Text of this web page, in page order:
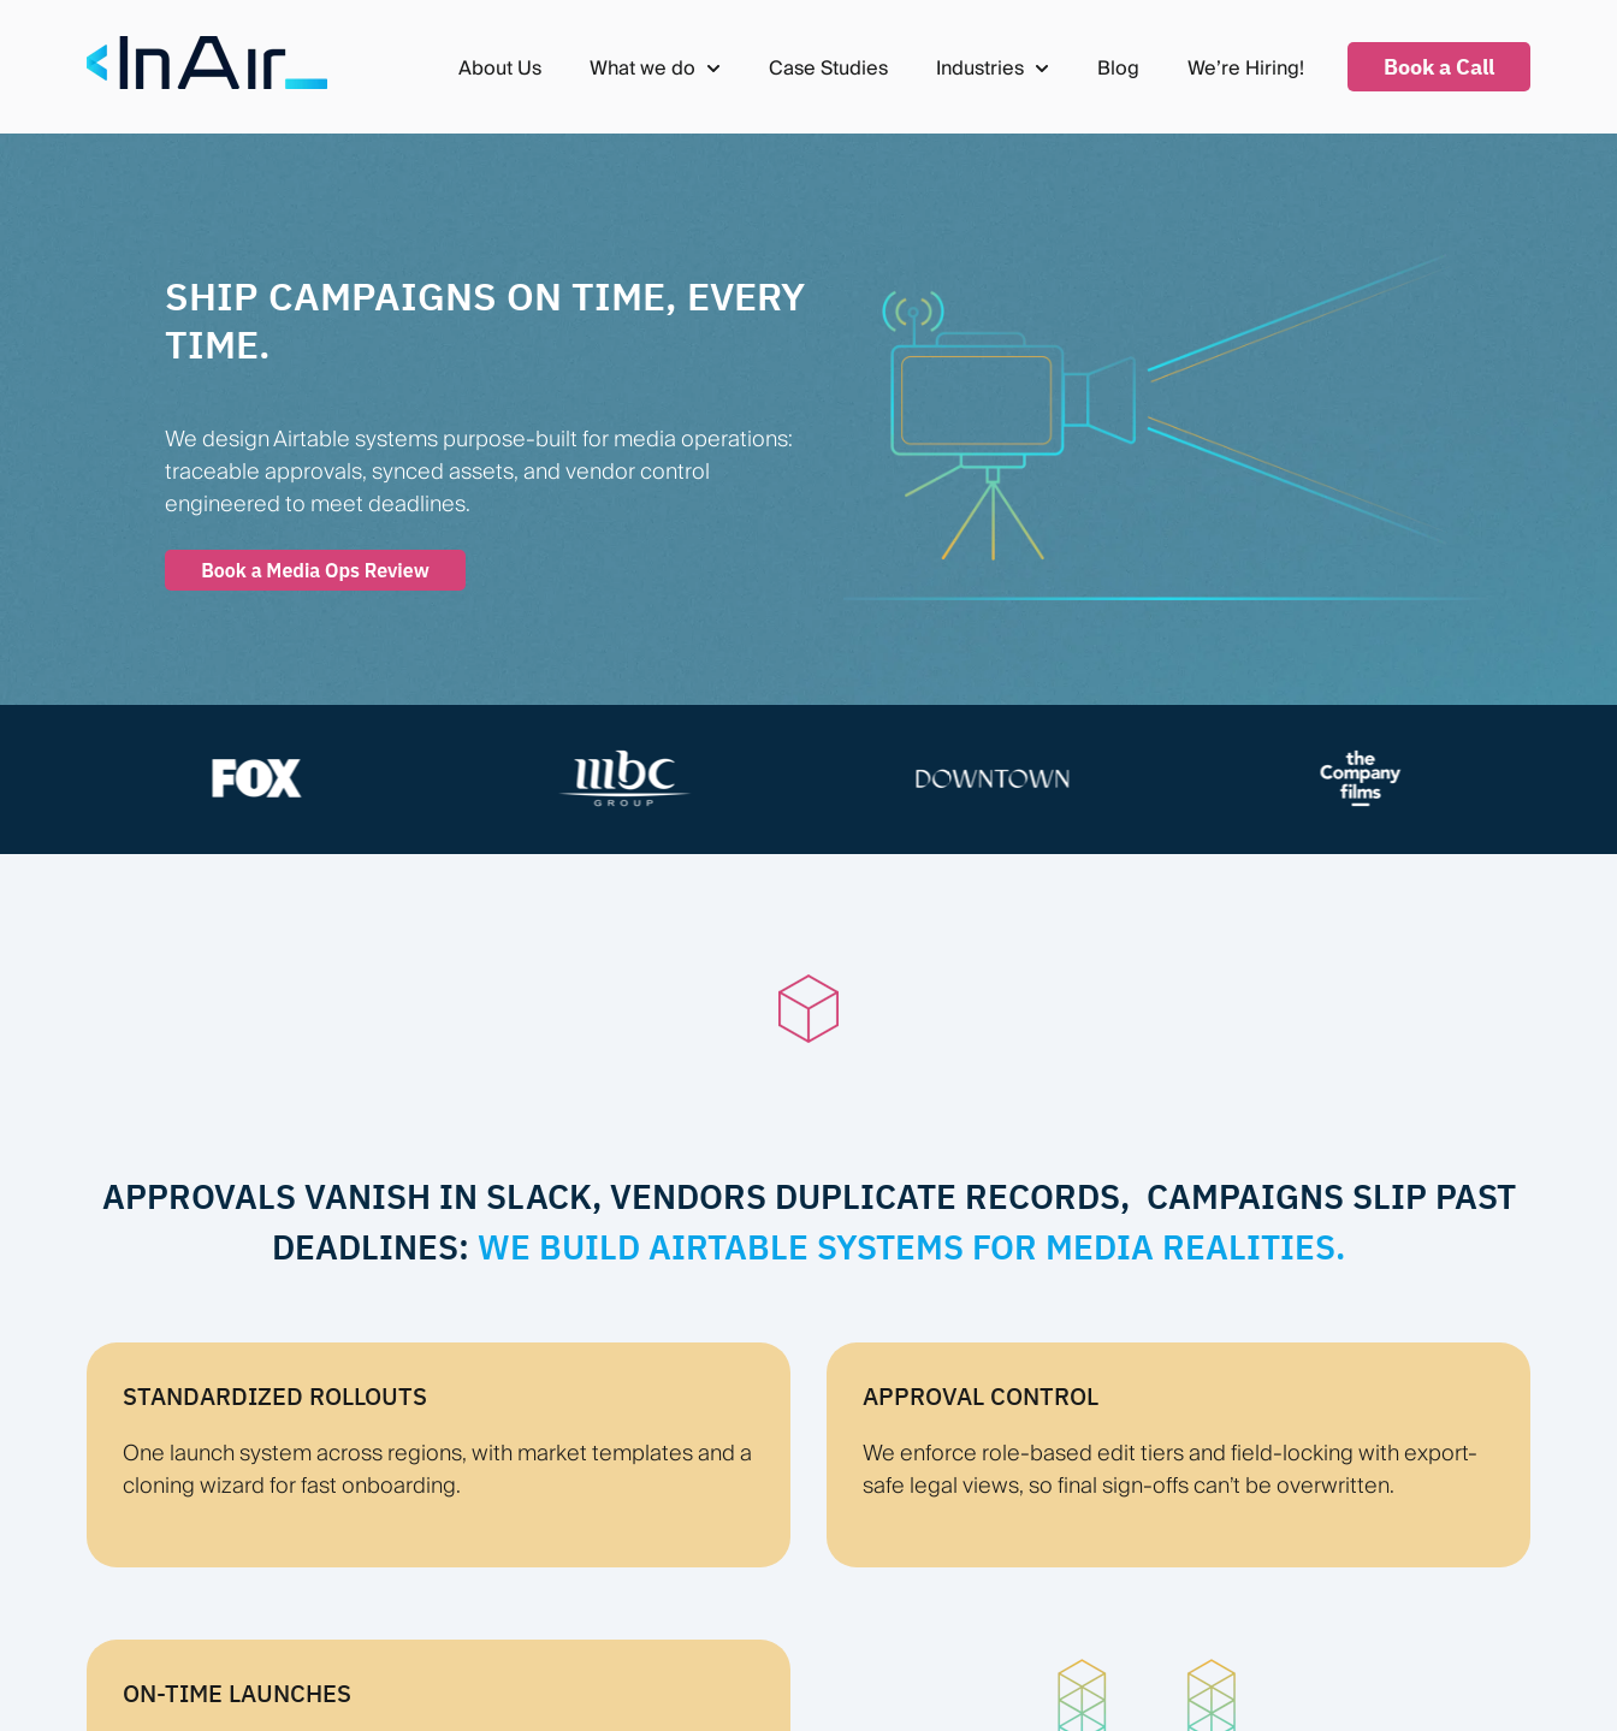
About Us What we do
Show submenu for What we do
Case Studies Industries
Show submenu for Industries
Blog We’re Hiring! Book a Call
SHIP CAMPAIGNS ON TIME, EVERY
TIME.
We design Airtable systems purpose-built for media operations:
traceable approvals, synced assets, and vendor control
engineered to meet deadlines.
APPROVALS VANISH IN SLACK, VENDORS DUPLICATE RECORDS, CAMPAIGNS SLIP PAST
DEADLINES: WE BUILD AIRTABLE SYSTEMS FOR MEDIA REALITIES.
STANDARDIZED ROLLOUTS
One launch system across regions, with market templates and a
cloning wizard for fast onboarding.
APPROVAL CONTROL
We enforce role-based edit tiers and field-locking with export-
safe legal views, so final sign-offs can’t be overwritten.
ON-TIME LAUNCHES